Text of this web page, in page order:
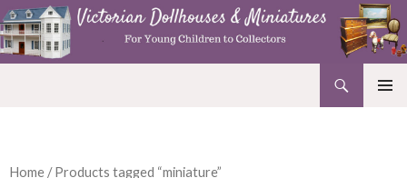
Home / Products tagged “miniature”